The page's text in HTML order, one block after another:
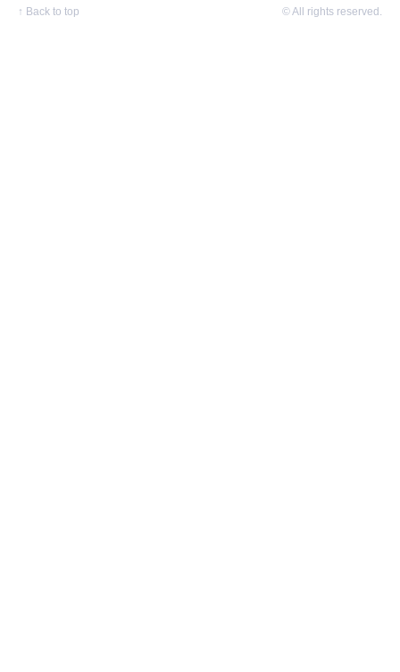
↑ Back to top © All rights reserved.